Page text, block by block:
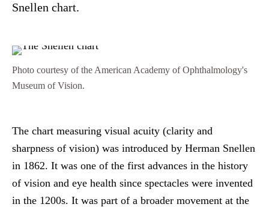
Snellen chart.
Photo courtesy of the American Academy of Ophthalmology's
Museum of Vision.
The chart measuring visual acuity (clarity and
sharpness of vision) was introduced by Herman Snellen
in 1862. It was one of the first advances in the history
of vision and eye health since spectacles were invented
in the 1200s. It was part of a broader movement at the